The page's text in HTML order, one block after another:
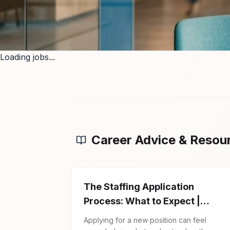
Loading jobs...
Career Advice &
The Staffing Application
Process: What to Expect |
Firman Solutions
Applying for a new position can feel